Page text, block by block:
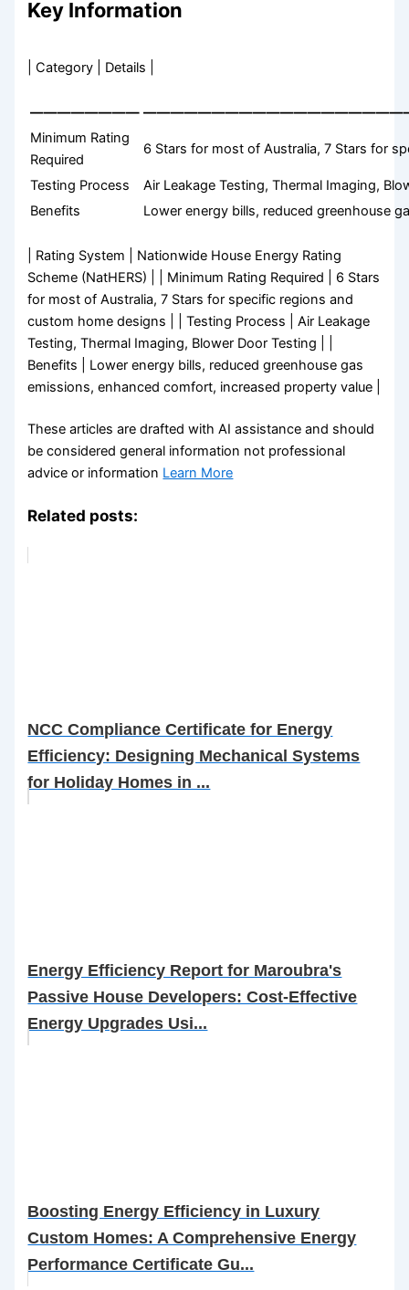
Key Information
| Category | Details |
————————
Minimum Rating
Required
6 Stars for most of Australia, 7 Stars for
Testing Process
Air Leakage Testing, Thermal Imaging,
Benefits
Lower energy bills, reduced greenhouse
| Rating System | Nationwide House Energy Rating
Scheme (NatHERS) | | Minimum Rating Required | 6 Stars
for most of Australia, 7 Stars for specific regions and
custom home designs | | Testing Process | Air Leakage
Testing, Thermal Imaging, Blower Door Testing | |
Benefits | Lower energy bills, reduced greenhouse gas
emissions, enhanced comfort, increased property value |
These articles are drafted with AI assistance and should
be considered general information not professional
advice or information Learn More
Related posts:
NCC Compliance Certificate for Energy
Efficiency: Designing Mechanical Systems
for Holiday Homes in ...
Energy Efficiency Report for Maroubra's
Passive House Developers: Cost-Effective
Energy Upgrades Usi...
Boosting Energy Efficiency in Luxury
Custom Homes: A Comprehensive Energy
Performance Certificate Gu...